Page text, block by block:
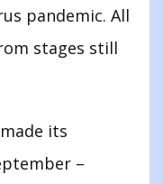
pandemic. All
stages still
its
–